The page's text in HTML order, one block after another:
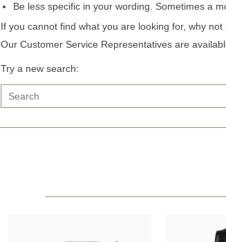
Be less specific in your wording. Sometimes a
If you cannot find what you are looking for, why
Our Customer Service Representatives are
Try a new search: